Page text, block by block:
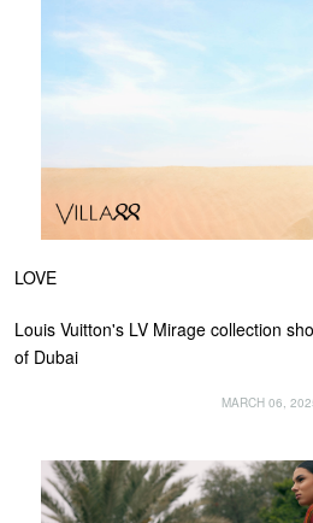
LOVE
Louis Vuitton's LV Mirage collection
of Dubai
MARCH 06,